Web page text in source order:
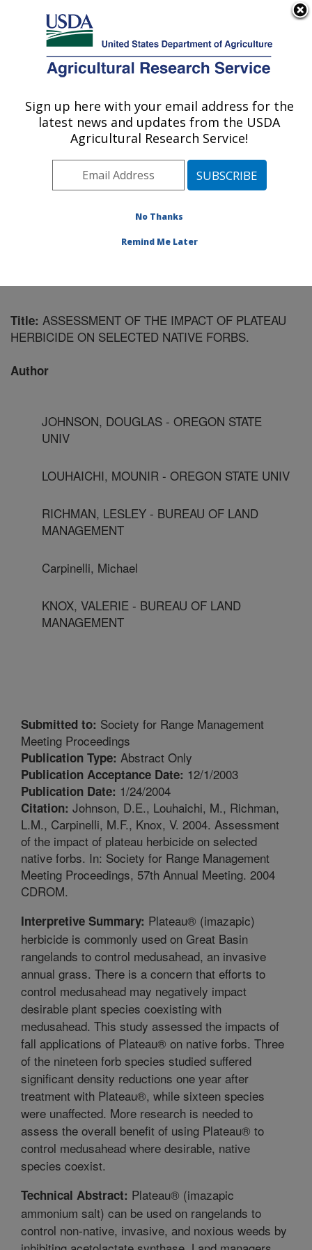
Here's how you know
Agricultural Research Service
U.S. DEPARTMENT OF AGRICULTURE
Range and Meadow Forage Management
Research: Burns, OR
Pacific West Area Burns, Oregon
Publications at this Location
Title: ASSESSMENT OF THE IMPACT OF PLATEAU
HERBICIDE ON SELECTED NATIVE FORBS.
Author
JOHNSON, DOUGLAS - OREGON STATE
UNIV
LOUHAICHI, MOUNIR - OREGON STATE UNIV
RICHMAN, LESLEY - BUREAU OF LAND
MANAGEMENT
Carpinelli, Michael
KNOX, VALERIE - BUREAU OF LAND
MANAGEMENT
Submitted to: Society for Range Management
Meeting Proceedings
Publication Type: Abstract Only
Publication Acceptance Date: 12/1/2003
Publication Date: 1/24/2004
Citation: Johnson, D.E., Louhaichi, M., Richman,
L.M., Carpinelli, M.F., Knox, V. 2004. Assessment
of the impact of plateau herbicide on selected
native forbs. In: Society for Range Management
Meeting Proceedings, 57th Annual Meeting. 2004
CDROM.
Interpretive Summary: Plateau® (imazapic)
herbicide is commonly used on Great Basin
rangelands to control medusahead, an invasive
annual grass. There is a concern that efforts to
control medusahead may negatively impact
desirable plant species coexisting with
medusahead. This study assessed the impacts of
fall applications of Plateau® on native forbs. Three
of the nineteen forb species studied suffered
significant density reductions one year after
treatment with Plateau®, while sixteen species
were unaffected. More research is needed to
assess the overall benefit of using Plateau® to
control medusahead where desirable, native
species coexist.
Technical Abstract: Plateau® (imazapic
ammonium salt) can be used on rangelands to
control non-native, invasive, and noxious weeds by
Sign up here with your email address for the
latest news and updates from the USDA
Agricultural Research Service!
No Thanks
Remind Me Later